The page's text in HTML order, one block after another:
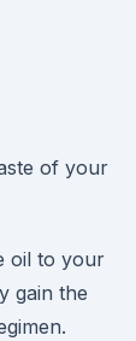
of your
oil to your
gain the